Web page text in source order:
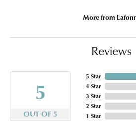
More from
Reviews
5
OUT OF 5
5 Star
4 Star
3 Star
2 Star
1 Star